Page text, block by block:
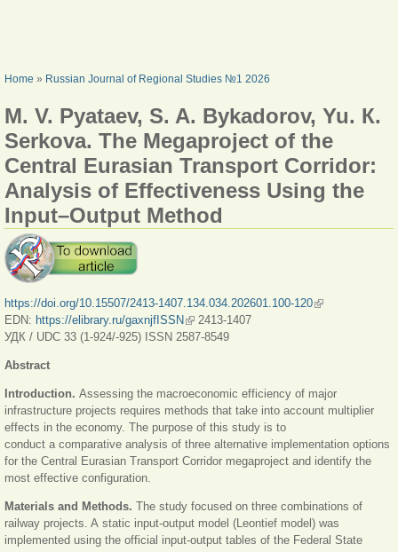
YOU ARE HERE
Home » Russian Journal of Regional Studies №1 2026
M. V. Pyataev, S. A. Bykadorov, Yu. К.
Serkova. The Megaproject of the
Central Eurasian Transport Corridor:
Analysis of Effectiveness Using the
Input–Output Method
https://doi.org/10.15507/2413-1407.134.034.202601.100-120(link is external)
EDN: https://elibrary.ru/gaxnjfISSN (link is external)
2413-1407
УДК / UDC 33 (1-924/-925) ISSN 2587-8549
Abstract
Introduction. Assessing the macroeconomic efficiency of major
infrastructure projects requires methods that take into account multiplier
effects in the economy. The purpose of this study is to
conduct a comparative analysis of three alternative implementation options
for the Central Eurasian Transport Corridor megaproject and identify the
most effective configuration.
Materials and Methods. The study focused on three combinations of
railway projects. A static input-output model (Leontief model) was
implemented using the official input-output tables of the Federal State